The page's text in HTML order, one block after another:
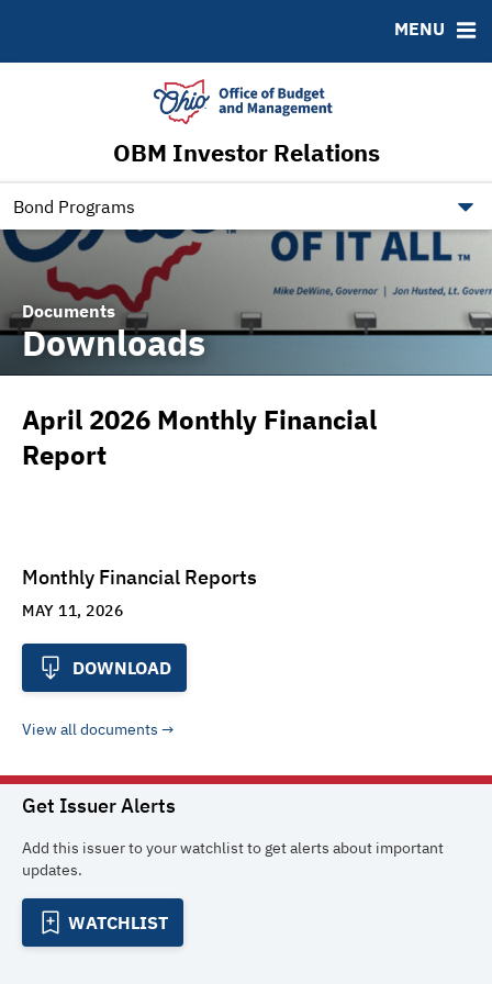
OBM Investor Relations
Bond Programs
MENU
Ratings
Budget Information
Ohio Checkbook
Documents
Downloads
April 2026 Monthly Financial
Report
Monthly Financial Reports
MAY 11, 2026
DOWNLOAD
View all documents
Get Issuer Alerts
Add this issuer to your watchlist to get alerts about important
updates.
WATCHLIST